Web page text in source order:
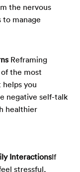
the nervous
to manage
Reframing
the most
you
negative self-talk
healthier
InteractionsIf
stressful,